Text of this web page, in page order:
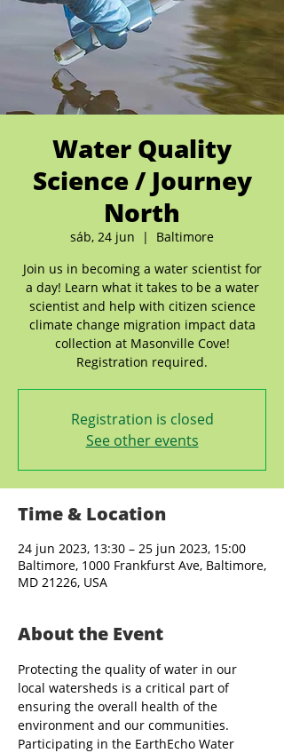
Water Quality
Science / Journey
North
sáb, 24 jun
  |
Baltimore
Join us in becoming a water scientist for
a day! Learn what it takes to be a water
scientist and help with citizen science
climate change migration impact data
collection at Masonville Cove!
Registration required.
Registration is closed
See other events
Time & Location
24 jun 2023, 13:30 – 25 jun 2023, 15:00
Baltimore, 1000 Frankfurst Ave, Baltimore,
MD 21226, USA
About the Event
Protecting the quality of water in our
local watersheds is a critical part of
ensuring the overall health of the
environment and our communities.
Participating in the EarthEcho Water